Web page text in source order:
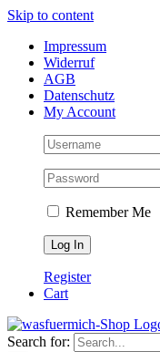
Skip to content
Impressum
Widerruf
AGB
Datenschutz
My Account
Remember Me
Register
Cart
Search for: